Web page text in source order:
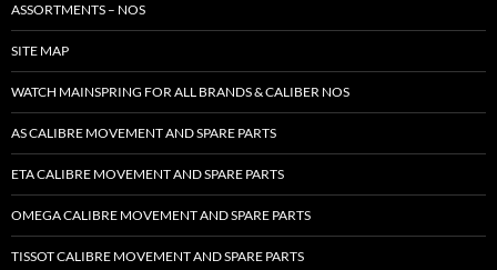
ASSORTMENTS – NOS
SITE MAP
WATCH MAINSPRING FOR ALL BRANDS & CALIBER NOS
AS CALIBRE MOVEMENT AND SPARE PARTS
ETA CALIBRE MOVEMENT AND SPARE PARTS
OMEGA CALIBRE MOVEMENT AND SPARE PARTS
TISSOT CALIBRE MOVEMENT AND SPARE PARTS